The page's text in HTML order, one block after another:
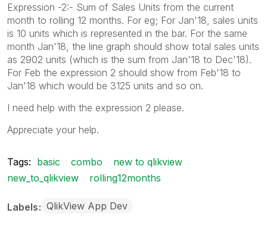
Expression -2:- Sum of Sales Units from the current
month to rolling 12 months. For eg; For Jan'18, sales units
is 10 units which is represented in the bar. For the same
month Jan'18, the line graph should show total sales units
as 2902 units (which is the sum from Jan'18 to Dec'18).
For Feb the expression 2 should show from Feb'18 to
Jan'18 which would be 3125 units and so on.
I need help with the expression 2 please.
Appreciate your help.
Tags: basic combo
new to qlikview
new_to_qlikview
rolling12months
Labels QlikView App Dev